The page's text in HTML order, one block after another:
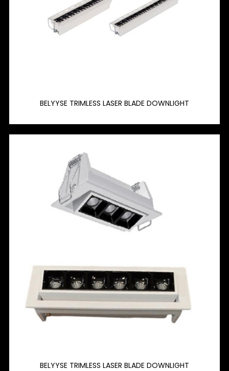
BELYYSE TRIMLESS LASER BLADE DOWNLIGHT
BELYYSE TRIMLESS LASER BLADE DOWNLIGHT